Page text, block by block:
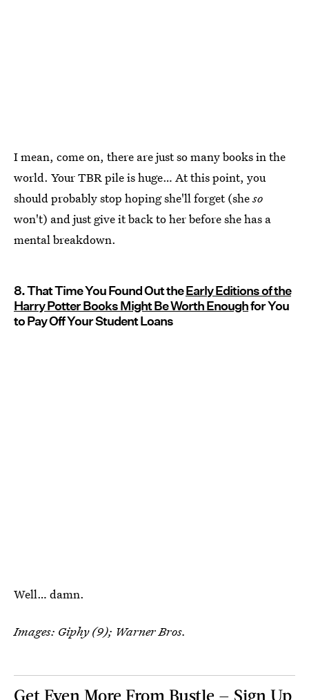
I mean, come on, there are just so many books in the
world. Your TBR pile is huge… At this point, you
should probably stop hoping she'll forget (sheso
won't) and just give it back to her before she has a
mental breakdown.
8. That Time You Found Out theEarly Editions of the
Harry Potter Books Might Be Worth Enoughfor You
to Pay Off Your Student Loans
Well… damn.
Images: Giphy (9); Warner Bros.
Get Even More From Bustle — Sign Up